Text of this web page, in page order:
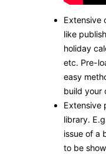
Extensive
like
holiday
etc. Pre-
easy
build your
Extensive
library.
issue of a
to be